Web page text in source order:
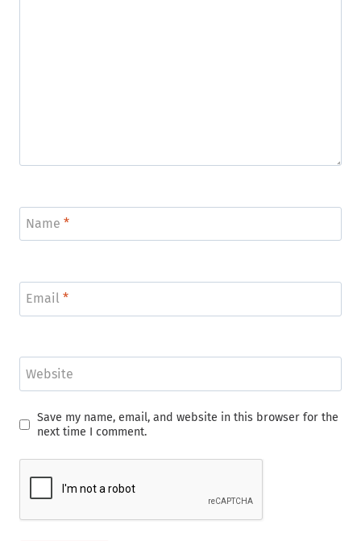
Name *
Email *
Website
Save my name, email, and website in this browser for the
next time I comment.